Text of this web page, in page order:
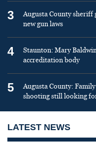
3
Augusta County sheriff
new gun laws
4
Staunton: Mary
accreditation body
5
Augusta County:
shooting still looking
LATEST NEWS